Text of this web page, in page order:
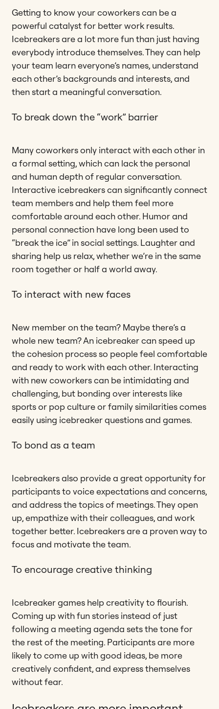
Getting to know your coworkers can be a
powerful catalyst for better work results.
Icebreakers are a lot more fun than just having
everybody introduce themselves. They can help
your team learn everyone’s names, understand
each other’s backgrounds and interests, and
then start a meaningful conversation.
To break down the “work” barrier
Many coworkers only interact with each other in
a formal setting, which can lack the personal
and human depth of regular conversation.
Interactive icebreakers can significantly connect
team members and help them feel more
comfortable around each other. Humor and
personal connection have long been used to
“break the ice” in social settings. Laughter and
sharing help us relax, whether we’re in the same
room together or half a world away.
To interact with new faces
New member on the team? Maybe there’s a
whole new team? An icebreaker can speed up
the cohesion process so people feel comfortable
and ready to work with each other. Interacting
with new coworkers can be intimidating and
challenging, but bonding over interests like
sports or pop culture or family similarities comes
easily using icebreaker questions and games.
To bond as a team
Icebreakers also provide a great opportunity for
participants to voice expectations and concerns,
and address the topics of meetings. They open
up, empathize with their colleagues, and work
together better. Icebreakers are a proven way to
focus and motivate the team.
To encourage creative thinking
Icebreaker games help creativity to flourish.
Coming up with fun stories instead of just
following a meeting agenda sets the tone for
the rest of the meeting. Participants are more
likely to come up with good ideas, be more
creatively confident, and express themselves
without fear.